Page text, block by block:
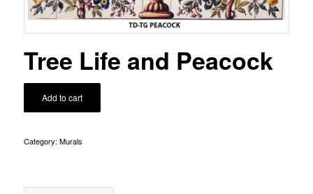
Tree Life and Peacock
Add to cart
Category: Murals